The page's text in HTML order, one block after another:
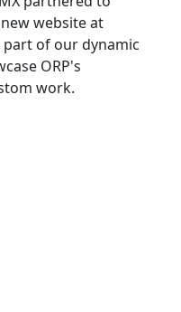
website at
part of our dynamic
ORP's
work.